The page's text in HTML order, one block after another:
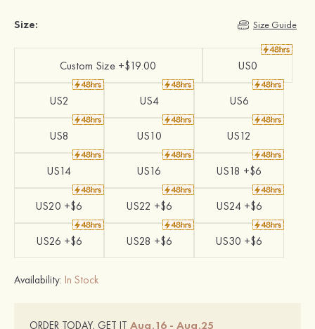
Size: Size Guide
Custom Size +$19.00 US0
US2 US4 US6
US8 US10 US12
US14 US16 US18 +$6
US20 +$6 US22 +$6 US24 +$6
US26 +$6 US28 +$6 US30 +$6
Availability: In Stock
ORDER TODAY, GET IT Aug.16 - Aug.25